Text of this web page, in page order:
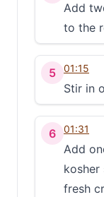
Add
to the
5 01:15
Stir in
6 01:31
Add
fresh